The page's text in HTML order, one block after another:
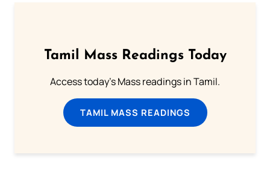
Tamil Mass Readings Today
Access today's Mass readings in Tamil.
TAMIL MASS READINGS